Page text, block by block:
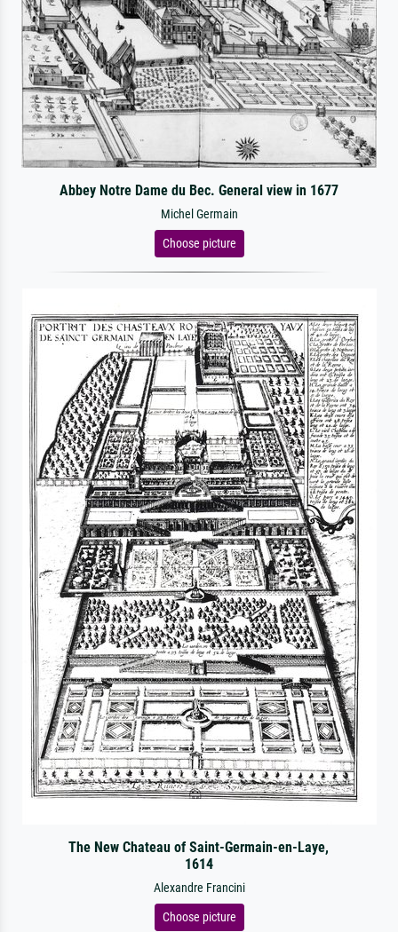
Abbey Notre Dame du Bec. General view in 1677
Michel Germain
Choose picture
The New Chateau of Saint-Germain-en-Laye,
1614
Alexandre Francini
Choose picture